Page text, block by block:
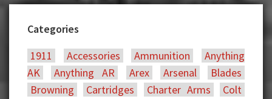
Categories
1911
Accessories Ammunition
Anything
AK
Anything AR Arex Arsenal
Blades
Browning
Cartridges Charter Arms
Colt